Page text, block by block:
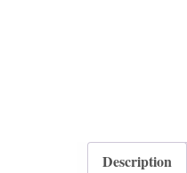
Description